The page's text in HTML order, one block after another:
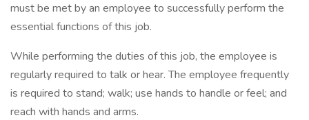
must be met by an employee to successfully perform the
essential functions of this job.
While performing the duties of this job, the employee is
regularly required to talk or hear. The employee frequently
is required to stand; walk; use hands to handle or feel; and
reach with hands and arms.